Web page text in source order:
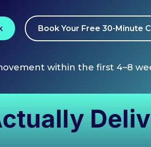
Book Your Free 30-Minute
within the first 4–8